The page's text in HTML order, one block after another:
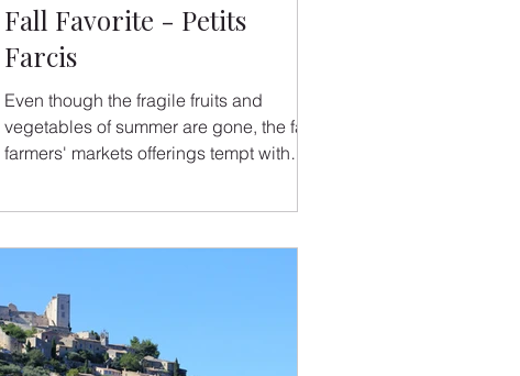
Fall Favorite - Petits
Farcis
Even though the fragile fruits and
vegetables of summer are gone, the fall
farmers' markets offerings tempt with